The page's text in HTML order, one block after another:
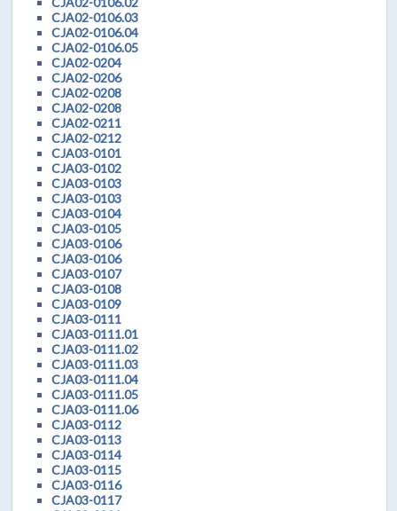
CJA02-0106.03
CJA02-0106.04
CJA02-0106.05
CJA02-0204
CJA02-0206
CJA02-0208
CJA02-0208
CJA02-0211
CJA02-0212
CJA03-0101
CJA03-0102
CJA03-0103
CJA03-0103
CJA03-0104
CJA03-0105
CJA03-0106
CJA03-0106
CJA03-0107
CJA03-0108
CJA03-0109
CJA03-0111
CJA03-0111.01
CJA03-0111.02
CJA03-0111.03
CJA03-0111.04
CJA03-0111.05
CJA03-0111.06
CJA03-0112
CJA03-0113
CJA03-0114
CJA03-0115
CJA03-0116
CJA03-0117